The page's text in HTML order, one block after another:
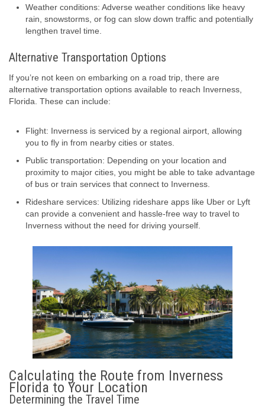
Weather conditions: Adverse weather conditions like heavy
rain, snowstorms, or fog can slow down traffic and potentially
lengthen travel time.
Alternative Transportation Options
If you’re not keen on embarking on a road trip, there are
alternative transportation options available to reach Inverness,
Florida. These can include:
Flight: Inverness is serviced by a regional airport, allowing
you to fly in from nearby cities or states.
Public transportation: Depending on your location and
proximity to major cities, you might be able to take advantage
of bus or train services that connect to Inverness.
Rideshare services: Utilizing rideshare apps like Uber or Lyft
can provide a convenient and hassle-free way to travel to
Inverness without the need for driving yourself.
Calculating the Route from Inverness
Florida to Your Location
Determining the Travel Time